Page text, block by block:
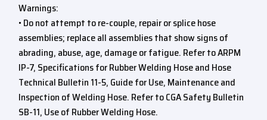
Warnings:
• Do not attempt to re-couple, repair or splice hose
assemblies; replace all assemblies that show signs of
abrading, abuse, age, damage or fatigue. Refer to ARPM
IP-7, Specifications for Rubber Welding Hose and Hose
Technical Bulletin 11-5, Guide for Use, Maintenance and
Inspection of Welding Hose. Refer to CGA Safety Bulletin
SB-11, Use of Rubber Welding Hose.